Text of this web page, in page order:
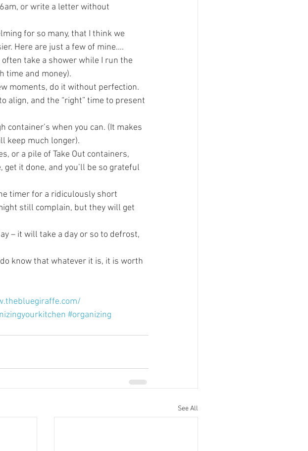
or write a letter without
for so many, that I think we
Here are just a few of mine….
take a shower while I run the
time and money).
moments, do it without perfection.
align, and the “right” time to present
when you can. (It makes
keep much longer).
or a pile of Take Out containers,
it done, and you’ll be so grateful
timer for a ridiculously short
still complain, but they will get
– it will take a day or so to defrost,
know that whatever it is, it is worth
#organizing
See All